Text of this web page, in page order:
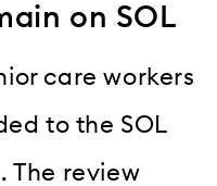
on SOL
care workers
to the SOL
The review